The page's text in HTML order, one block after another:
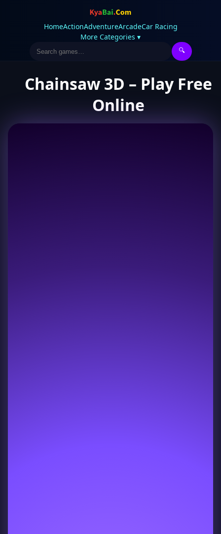
HomeActionAdventureArcadeCar Racing
More Categories ▾
🔍
Chainsaw 3D – Play Free
Online